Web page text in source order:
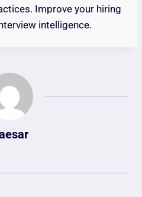
Improve your hiring
intelligence.